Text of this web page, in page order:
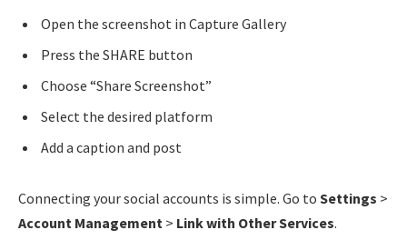
Open the screenshot in Capture Gallery
Press the SHARE button
Choose “Share Screenshot”
Select the desired platform
Add a caption and post
Connecting your social accounts is simple. Go to Settings >
Account Management > Link with Other Services.